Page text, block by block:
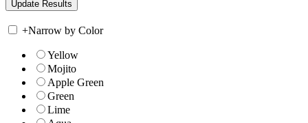
+Narrow by Color
Yellow
Mojito
Apple Green
Green
Lime